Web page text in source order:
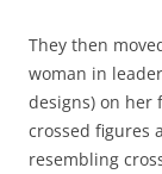
They then
woman in
designs) on her
crossed figures
resembling